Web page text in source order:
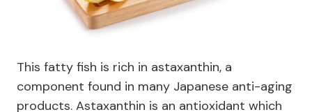
This fatty fish is rich in astaxanthin, a
component found in many Japanese anti-aging
products. Astaxanthin is an antioxidant which